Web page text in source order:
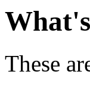
These